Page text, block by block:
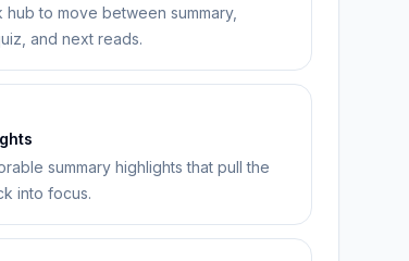
to move between summary,
and next reads.
summary highlights that pull the
into focus.